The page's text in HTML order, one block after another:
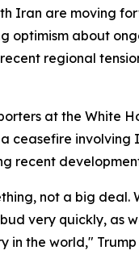
Iran are moving
optimism about
regional
at the White
ceasefire involving
recent
not a big deal.
very quickly, as
in the world," Trump